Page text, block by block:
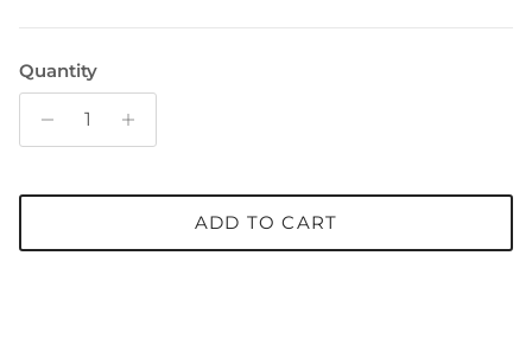
Quantity
ADD TO CART